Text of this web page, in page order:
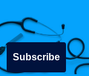
Subscribe